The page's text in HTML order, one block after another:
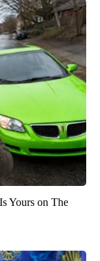
Yours on The